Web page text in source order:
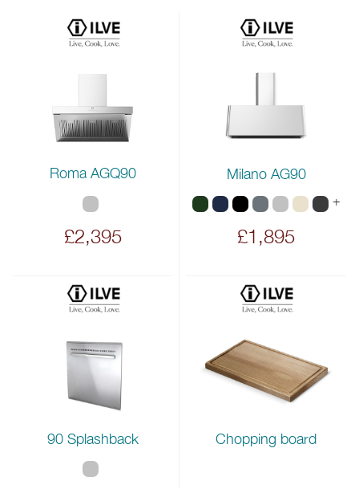
Roma AGQ90
£2,395
Milano AG90
+
£1,895
90 Splashback Chopping board